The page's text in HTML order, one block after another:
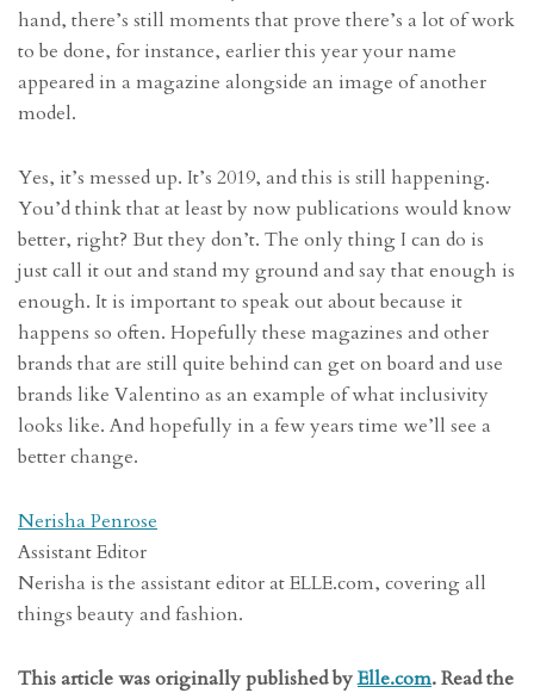
hand, there’s still moments that prove there’s a lot of work
to be done, for instance, earlier this year your name
appeared in a magazine alongside an image of another
model.
Yes, it’s messed up. It’s 2019, and this is still happening.
You’d think that at least by now publications would know
better, right? But they don’t. The only thing I can do is
just call it out and stand my ground and say that enough is
enough. It is important to speak out about because it
happens so often. Hopefully these magazines and other
brands that are still quite behind can get on board and use
brands like Valentino as an example of what inclusivity
looks like. And hopefully in a few years time we’ll see a
better change.
Nerisha Penrose
Assistant Editor
Nerisha is the assistant editor at ELLE.com, covering all
things beauty and fashion.
This article was originally published byElle.com. Read the